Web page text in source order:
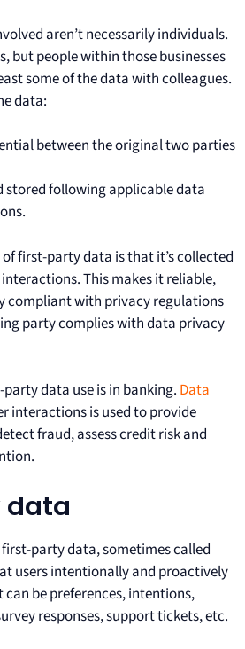
aren’t necessarily individuals.
but people within those businesses
some of the data with colleagues.
data:
between the original two parties
stored following applicable data
first-party data is that it’s collected
This makes it reliable,
compliant with privacy regulations
party complies with data privacy
data use is in banking. Data
interactions is used to provide
fraud, assess credit risk and
data
first-party data, sometimes called
users intentionally and proactively
can be preferences, intentions,
responses, support tickets, etc.